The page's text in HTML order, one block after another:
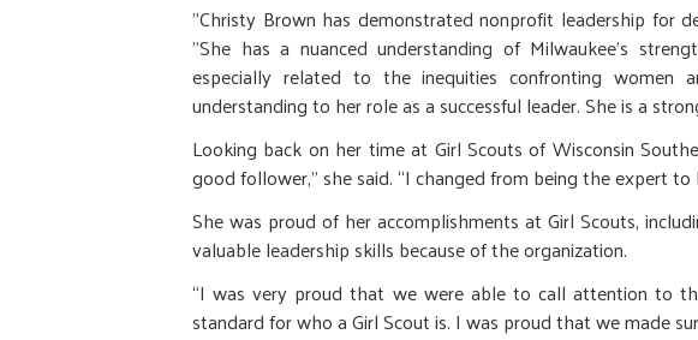
"Christy Brown has demonstrated nonprofit leadership for
"She has a nuanced understanding of Milwaukee’s
especially related to the inequities confronting women
understanding to her role as a successful leader. She is a
Looking back on her time at Girl Scouts of Wisconsin
good follower,” she said. “I changed from being the expert
She was proud of her accomplishments at Girl Scouts,
valuable leadership skills because of the organization.
“I was very proud that we were able to call attention to
standard for who a Girl Scout is. I was proud that we made